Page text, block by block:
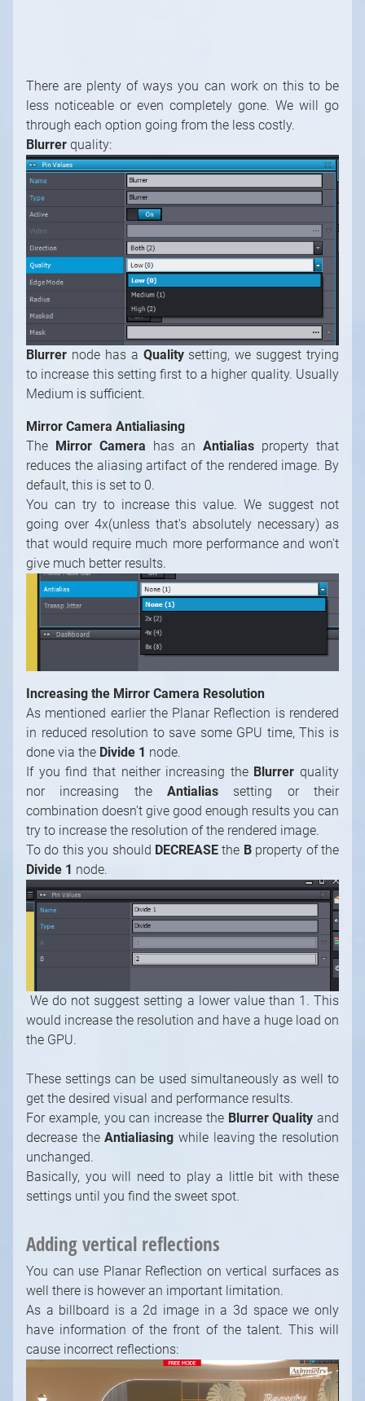
Blurrer node has aQualitysetting, we suggest trying
to increase this setting first to a higher quality. Usually
Medium is sufficient.
Mirror Camera Antialiasing
The
Mirror Camerahas anAntialiasproperty that
reduces the aliasing artifact of the rendered image. By
default, this is set to 0.
You can try to increase this value. We suggest not
that would require much more performance and won't
give much better results.
Increasing the Mirror Camera Resolution
As mentioned earlier the Planar Reflection is rendered
in reduced resolution to save some GPU time, This is
done via theDivide 1node.
If you find that neither increasing theBlurrerquality
combination doesn't give good enough results you can
try to increase the resolution of the rendered image.
To do this you shouldDECREASE theBproperty of the
Divide 1node.
We do not suggest setting a lower value than 1. This
would increase the resolution and have a huge load on
the GPU.
These settings can be used simultaneously as well to
For example, you can increase theBlurrer Quality and
decrease theAntialiasingwhile leaving the resolution
unchanged.
settings until you find the sweet spot.
Adding vertical reflections
You can use Planar Reflection on vertical surfaces as
well there is however an important limitation.
As a billboard is a 2d image in a 3d space we only
cause incorrect reflections: